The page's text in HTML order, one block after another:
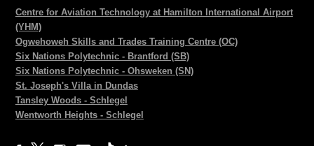
Centre for Aviation Technology at Hamilton International Airport
(YHM)
Ogwehoweh Skills and Trades Training Centre (OC)
Six Nations Polytechnic - Brantford (SB)
Six Nations Polytechnic - Ohsweken (SN)
St. Joseph's Villa in Dundas
Tansley Woods - Schlegel
Wentworth Heights - Schlegel